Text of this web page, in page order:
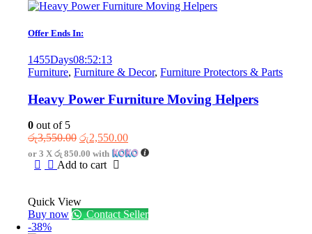
Offer Ends In:
1455Days08:52:13
Furniture, Furniture & Decor, Furniture Protectors & Parts
Heavy Power Furniture Moving Helpers
0 out of 5
රු3,550.00 Original
price
was:
රු2,550.00Current
price
or 3 X රු 850.00 with
Add to cart
Quick View
Buy now
Contact Seller
-38%